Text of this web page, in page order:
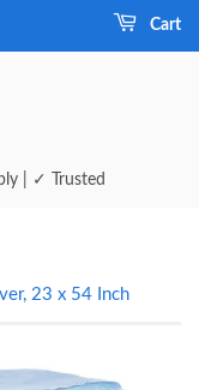
Cart
| ✓ Trusted
23 x 54 Inch